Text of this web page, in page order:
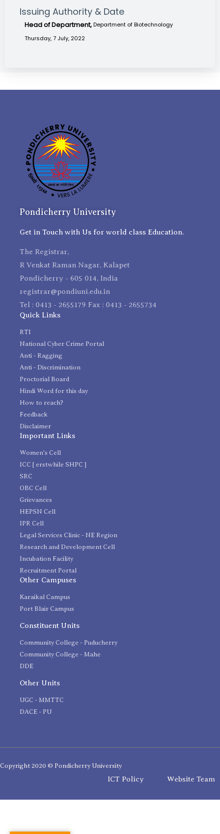
Issuing Authority & Date
Head of Department, Department of Biotechnology
Thursday, 7 July, 2022
Pondicherry University
Get in Touch with Us for world class Education.
The Registrar,
R Venkat Raman Nagar, Kalapet
Pondicherry - 605 014, India
registrar@pondiuni.edu.in
Tel : 0413 - 2655179 Fax : 0413 - 2655734
Quick Links
RTI
National Cyber Crime Portal
Anti - Ragging
Anti - Discrimination
Proctorial Board
Hindi Word for this day
How to reach?
Feedback
Disclaimer
Important Links
Women's Cell
ICC [ erstwhile SHPC ]
SRC
OBC Cell
Grievances
HEPSN Cell
IPR Cell
Legal Services Clinic - NE Region
Research and Development Cell
Incubation Facility
Recruitment Portal
Other Campuses
Karaikal Campus
Port Blair Campus
Constituent Units
Community College - Puducherry
Community College - Mahe
DDE
Other Units
UGC - MMTTC
DACE - PU
Copyright 2020 © Pondicherry University
ICT Policy Website Team